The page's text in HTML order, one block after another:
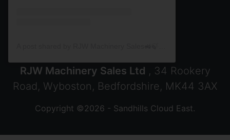
RJW Machinery Sales Ltd , 34 Rookery
Road, Wyboston, Bedfordshire, MK44 3AX
Copyright ©2026 - Sandhills Cloud East.